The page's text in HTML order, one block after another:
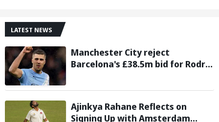
LATEST NEWS
Manchester City reject
Barcelona's £38.5m bid for Rodri,
Ajinkya Rahane Reflects on
Signing Up with Amsterdam